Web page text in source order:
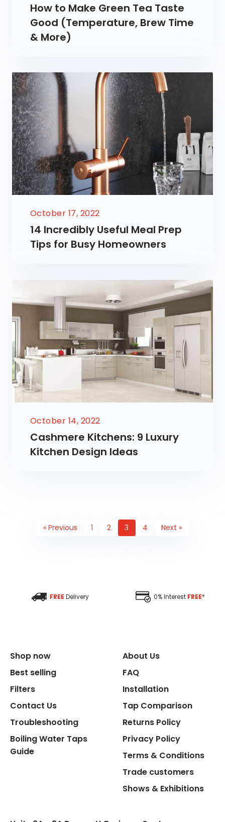
How to Make Green Tea Taste
Good (Temperature, Brew Time
& More)
October 17, 2022
14 Incredibly Useful Meal Prep
Tips for Busy Homeowners
October 14, 2022
Cashmere Kitchens: 9 Luxury
Kitchen Design Ideas
« Previous 1 2 3 4 Next »
FREE Delivery 0% Interest FREE*
Shop now
Best selling
Filters
Contact Us
Troubleshooting
Boiling Water Taps
Guide
About Us
FAQ
Installation
Tap Comparison
Returns Policy
Privacy Policy
Terms & Conditions
Trade customers
Shows & Exhibitions